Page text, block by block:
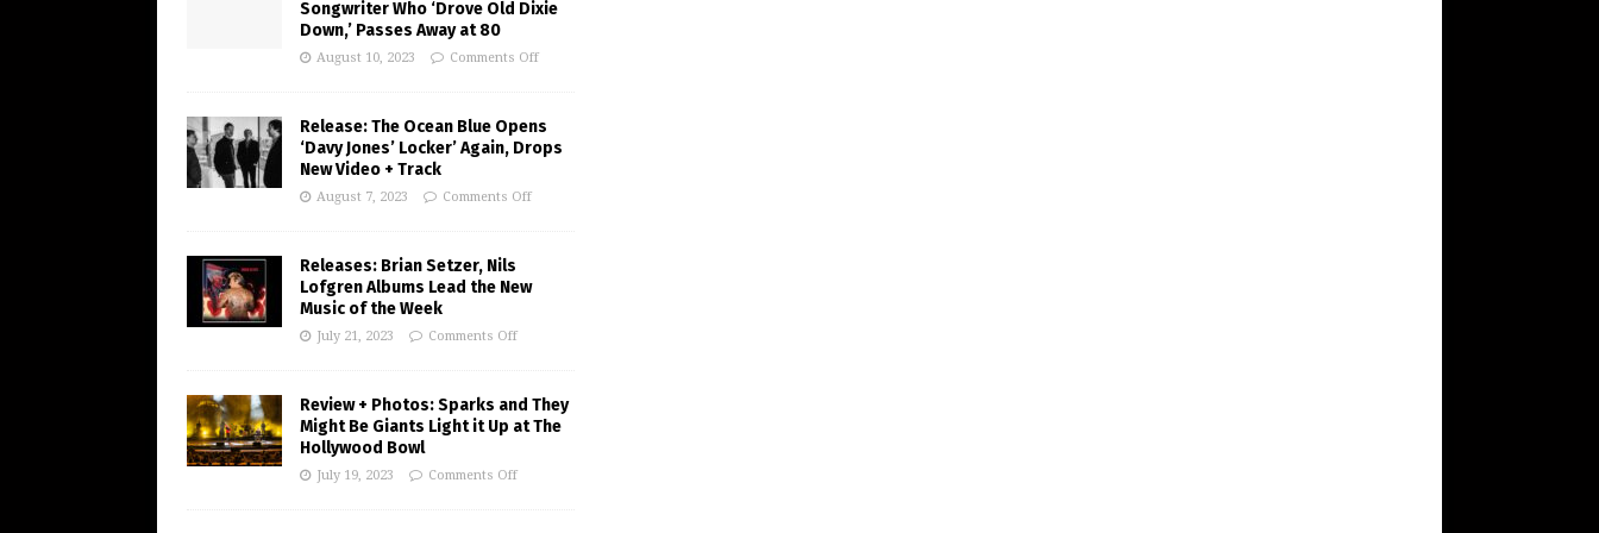
Songwriter Who ‘Drove Old Dixie
Down,’ Passes Away at 80
August 10, 2023 Comments Off
Release: The Ocean Blue Opens
‘Davy Jones’ Locker’ Again, Drops
New Video + Track
August 7, 2023 Comments Off
Releases: Brian Setzer, Nils
Lofgren Albums Lead the New
Music of the Week
July 21, 2023 Comments Off
Review + Photos: Sparks and They
Might Be Giants Light it Up at The
Hollywood Bowl
July 19, 2023 Comments Off